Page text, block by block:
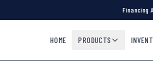
Financing
HOME PRODUCTS